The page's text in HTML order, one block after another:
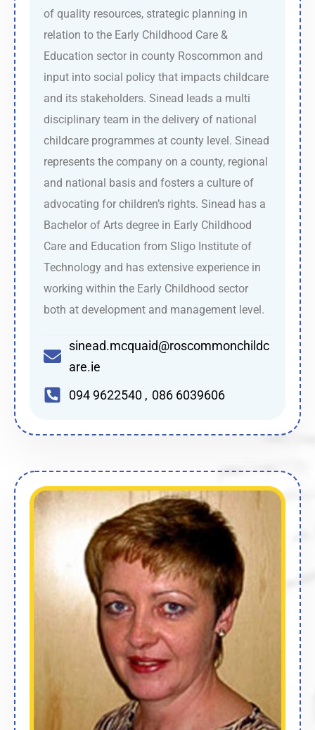
of quality resources, strategic planning in
relation to the Early Childhood Care &
Education sector in county Roscommon and
input into social policy that impacts childcare
and its stakeholders. Sinead leads a multi
disciplinary team in the delivery of national
childcare programmes at county level. Sinead
represents the company on a county, regional
and national basis and fosters a culture of
advocating for children’s rights. Sinead has a
Bachelor of Arts degree in Early Childhood
Care and Education from Sligo Institute of
Technology and has extensive experience in
working within the Early Childhood sector
both at development and management level.
sinead.mcquaid@roscommonchildc
are.ie
094 9622540 , 086 6039606